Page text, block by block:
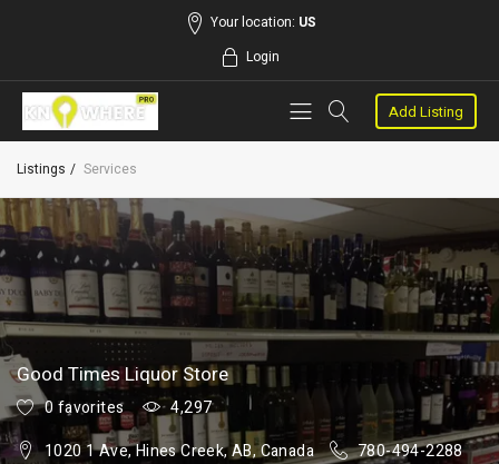
Your location: US
Login
Add Listing
Listings Services
Good Times Liquor Store
0 favorites
4,297
1020 1 Ave, Hines Creek, AB, Canada
780-494-2288